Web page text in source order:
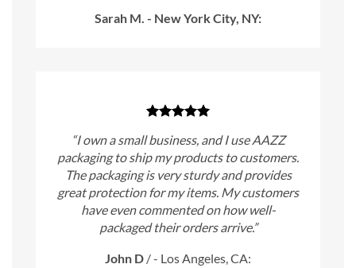
Sarah M. - New York City, NY:
“I own a small business, and I use AAZZ
packaging to ship my products to customers.
The packaging is very sturdy and provides
great protection for my items. My customers
have even commented on how well-
packaged their orders arrive.”
John D /- Los Angeles, CA: